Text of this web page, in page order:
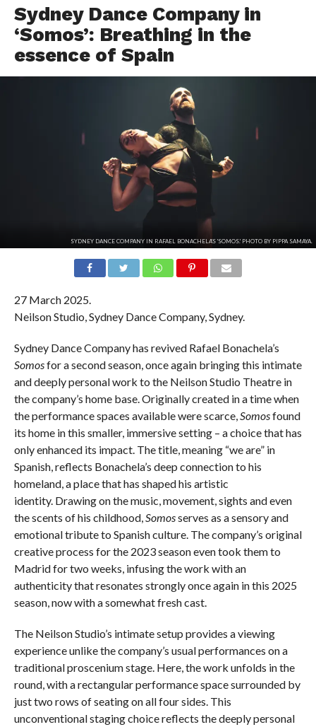
Sydney Dance Company in
‘Somos’: Breathing in the
essence of Spain
SYDNEY DANCE COMPANY IN RAFAEL BONACHELA'S 'SOMOS.' PHOTO BY PIPPA SAMAYA.
27 March 2025.
Neilson Studio, Sydney Dance Company, Sydney.
Sydney Dance Company has revived Rafael Bonachela’s
Somosfor a second season, once again bringing this intimate
and deeply personal work to the Neilson Studio Theatre in
the company’s home base. Originally created in a time when
the performance spaces available were scarce, Somosfound
its home in this smaller, immersive setting – a choice that has
only enhanced its impact. The title, meaning “we are” in
Spanish, reflects Bonachela’s deep connection to his
homeland, a place that has shaped his artistic
identity. Drawing on the music, movement, sights and even
the scents of his childhood, Somosserves as a sensory and
emotional tribute to Spanish culture. The company’s original
creative process for the 2023 season even took them to
Madrid for two weeks, infusing the work with an
authenticity that resonates strongly once again in this 2025
season, now with a somewhat fresh cast.
The Neilson Studio’s intimate setup provides a viewing
experience unlike the company’s usual performances on a
traditional proscenium stage. Here, the work unfolds in the
round, with a rectangular performance space surrounded by
just two rows of seating on all four sides. This
unconventional staging choice reflects the deeply personal